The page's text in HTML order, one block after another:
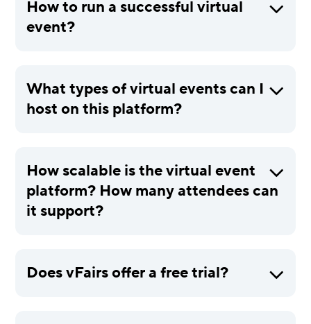
How to run a successful virtual
event?
What types of virtual events can I
host on this platform?
How scalable is the virtual event
platform? How many attendees can
it support?
Does vFairs offer a free trial?